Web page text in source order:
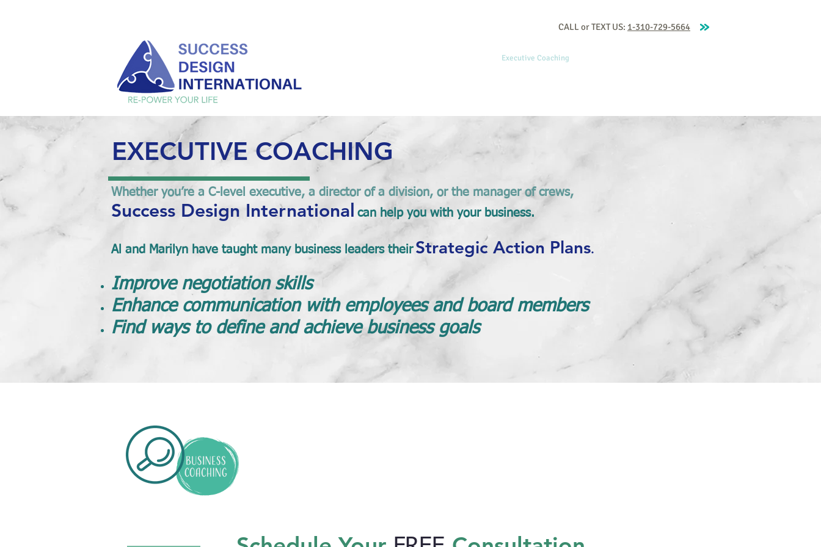
CALL or TEXT US: 1-310-729-5664
Executive Coaching
EXECUTIVE COACHING
Whether you’re a C-level executive, a director of a division, or the manager of crews,
Success Design International can help you with your business.
Al and Marilyn have taught many business leaders their Strategic Action Plans.
Improve negotiation skills
Enhance communication with employees and board members
Find ways to define and achieve business goals